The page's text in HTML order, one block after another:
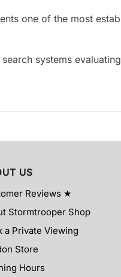
one of the most
systems
US
Reviews ★
Stormtrooper Shop
a Private Viewing
Store
Hours